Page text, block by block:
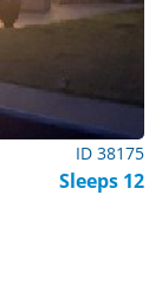
ID 38175
Sleeps 12